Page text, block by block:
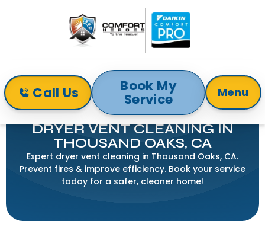
Call Us Book My
Service Menu
Home
Indoor Air Quality
Dryer Vent Cleaning in Thousand Oaks, CA
DRYER VENT CLEANING IN
THOUSAND OAKS, CA
Expert dryer vent cleaning in Thousand Oaks, CA.
Prevent fires & improve efficiency. Book your service
today for a safer, cleaner home!